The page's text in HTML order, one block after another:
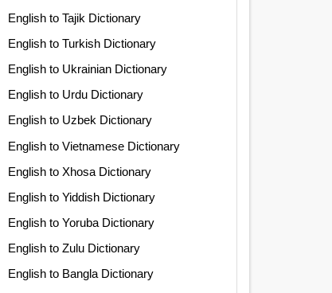
English to Tajik Dictionary
English to Turkish Dictionary
English to Ukrainian Dictionary
English to Urdu Dictionary
English to Uzbek Dictionary
English to Vietnamese Dictionary
English to Xhosa Dictionary
English to Yiddish Dictionary
English to Yoruba Dictionary
English to Zulu Dictionary
English to Bangla Dictionary